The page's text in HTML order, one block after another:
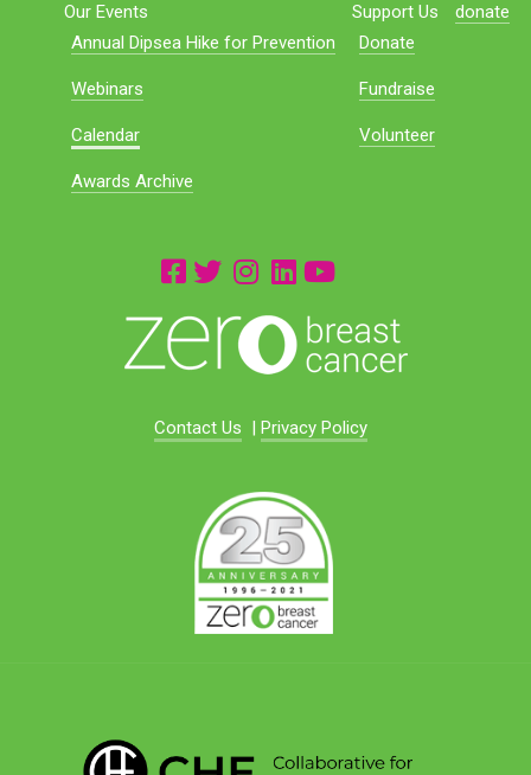
Our Events
Annual Dipsea Hike for Prevention
Webinars
Calendar
Awards Archive
Support Us
Donate
Fundraise
Volunteer
donate
Contact Us | Privacy Policy